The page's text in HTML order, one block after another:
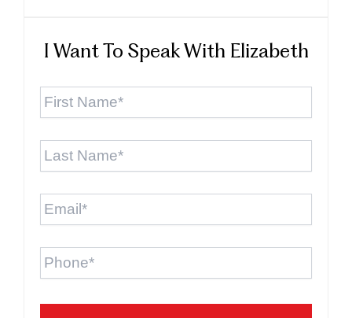
I Want To Speak With Elizabeth
First
Last
Email *
Phone